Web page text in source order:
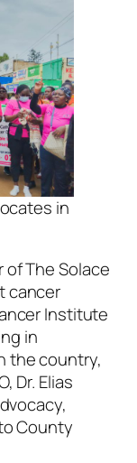
in
of The Solace
cancer
Institute
in
the country,
Dr. Elias
County